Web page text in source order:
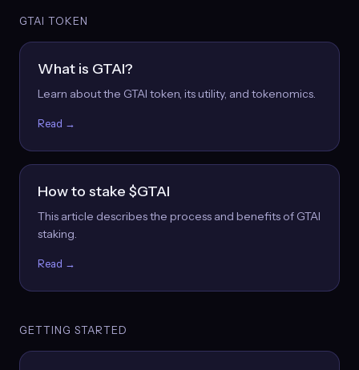
GTAI TOKEN
What is GTAI?
Learn about the GTAI token, its utility, and tokenomics.
Read →
How to stake $GTAI
This article describes the process and benefits of GTAI
staking.
Read →
GETTING STARTED